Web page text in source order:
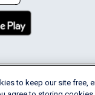
2026 FlightAware
to keep our site free,